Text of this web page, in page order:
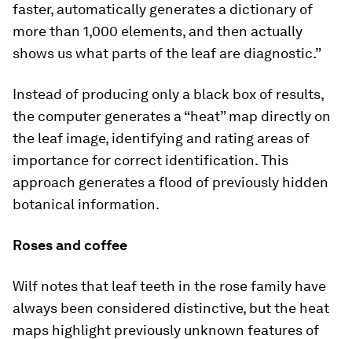
faster, automatically generates a dictionary of
more than 1,000 elements, and then actually
shows us what parts of the leaf are diagnostic.”
Instead of producing only a black box of results,
the computer generates a “heat” map directly on
the leaf image, identifying and rating areas of
importance for correct identification. This
approach generates a flood of previously hidden
botanical information.
Roses and coffee
Wilf notes that leaf teeth in the rose family have
always been considered distinctive, but the heat
maps highlight previously unknown features of